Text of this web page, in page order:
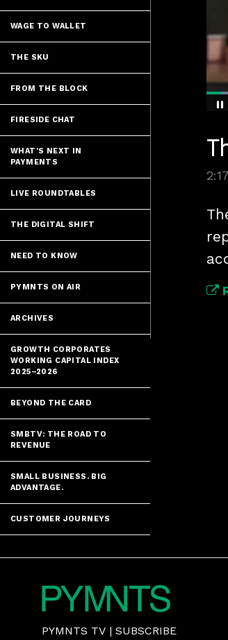
WAGE TO WALLET
THE SKU
FROM THE BLOCK
FIRESIDE CHAT
WHAT'S NEXT IN
PAYMENTS
LIVE ROUNDTABLES
THE DIGITAL SHIFT
NEED TO KNOW
PYMNTS ON AIR
ARCHIVES
GROWTH CORPORATES
WORKING CAPITAL INDEX
2025–2026
BEYOND THE CARD
SMBTV: THE ROAD TO
REVENUE
SMALL BUSINESS. BIG
ADVANTAGE.
CUSTOMER JOURNEYS
2:17
PYMNTS TV | SUBSCRIBE